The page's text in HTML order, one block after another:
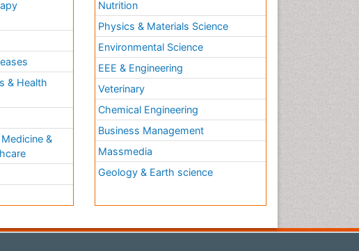
& Health
&
Nutrition
Physics & Materials Science
Environmental Science
EEE & Engineering
Veterinary
Chemical Engineering
Business Management
Massmedia
Geology & Earth science